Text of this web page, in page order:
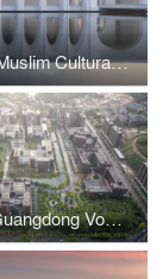
Da Chang Muslim Cultural Center
Library of Guangdong Vocational College of Hotel Management